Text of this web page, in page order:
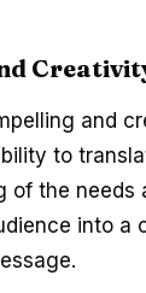
and
to
of the needs
into a